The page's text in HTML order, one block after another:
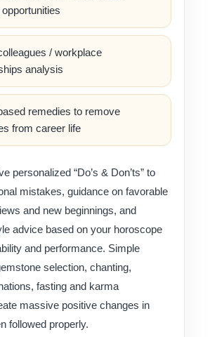
opportunities
/ workplace
analysis
remedies to remove
from career life
personalized “Do’s & Don’ts” to
mistakes, guidance on favorable
and new beginnings, and
advice based on your horoscope
and performance. Simple
selection, chanting,
fasting and karma
massive positive changes in
followed properly.